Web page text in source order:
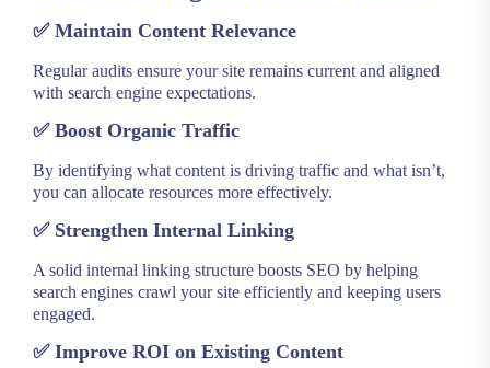
✅Maintain Content Relevance
Regular audits ensure your site remains current and aligned
with search engine expectations.
✅Boost Organic Traffic
By identifying what content is driving traffic and what isn’t,
you can allocate resources more effectively.
✅Strengthen Internal Linking
A solid internal linking structure boosts SEO by helping
search engines crawl your site efficiently and keeping users
engaged.
✅Improve ROI on Existing Content